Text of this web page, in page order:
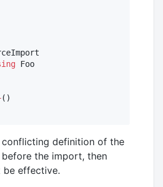
definition of the
the import, then
be effective.